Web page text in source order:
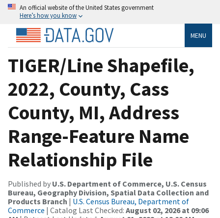
An official website of the United States government
Here’s how you know
MENU
TIGER/Line Shapefile,
2022, County, Cass
County, MI, Address
Range-Feature Name
Relationship File
Published by U.S. Department of Commerce, U.S. Census
Bureau, Geography Division, Spatial Data Collection and
Products Branch | U.S. Census Bureau, Department of
Commerce | Catalog Last Checked: August 02, 2026 at 09:06